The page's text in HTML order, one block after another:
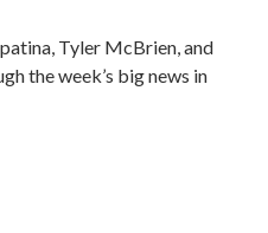
Tyler McBrien, and
the week’s big news in